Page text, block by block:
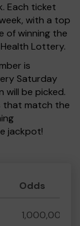
Each ticket
with a top
of winning the
Lottery.
is
Saturday
will be picked.
that match the
jackpot!
Odds
1,000,000:1